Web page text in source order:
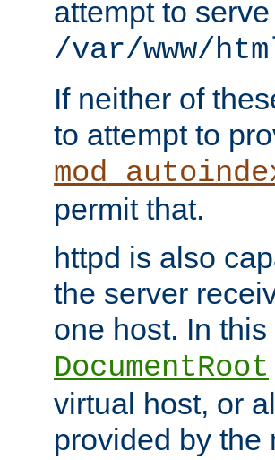
attempt to
/var/www/
If neither of
to attempt to
permit that.
httpd is also
the server
one host. In
DocumentRoot
virtual host, or
provided by the